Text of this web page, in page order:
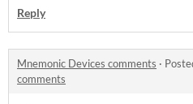
Reply
Mnemonic Devices comments ·
comments